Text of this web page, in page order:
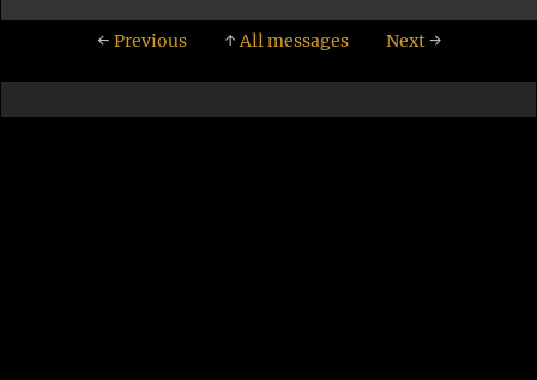
← Previous ↑All messages Next→